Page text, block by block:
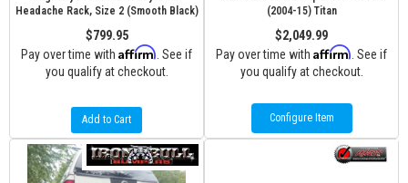
Headache Rack, Size 2 (Smooth Black)
$799.95
Pay over time with Affirm . See if
you qualify at checkout.
Add to Cart
(2004-15) Titan
$2,049.99
Pay over time with Affirm . See if
you qualify at checkout.
Configure Item